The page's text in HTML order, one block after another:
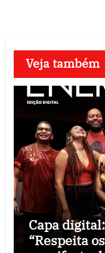
Veja também
Capa
“Respeita